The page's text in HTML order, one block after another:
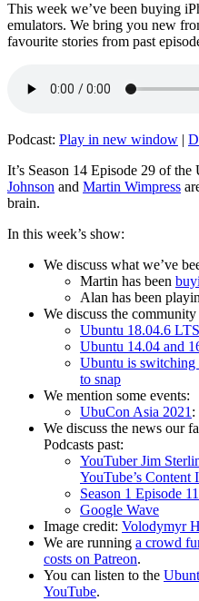
This week we’ve been buying
emulators. We bring you new
favourite stories from past
Podcast: Play in new window |
It’s Season 14 Episode 29 of the
Johnson and Martin Wimpress
brain.
In this week’s show:
We discuss what we’ve
Martin has been
Alan has been
We discuss the community
Ubuntu 18.04.6
Ubuntu 14.04 and
Ubuntu is
to snap
We mention some events:
UbuCon Asia 2021:
We discuss the news our
Podcasts past:
YouTuber Jim
YouTube’s Content
Season 1 Episode 11
Google Wave
Image credit: Volodymyr
We are running a crowd
costs on Patreon.
You can listen to the
YouTube.